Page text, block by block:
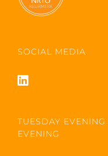
SOCIAL MEDIA
TUESDAY
EVENING